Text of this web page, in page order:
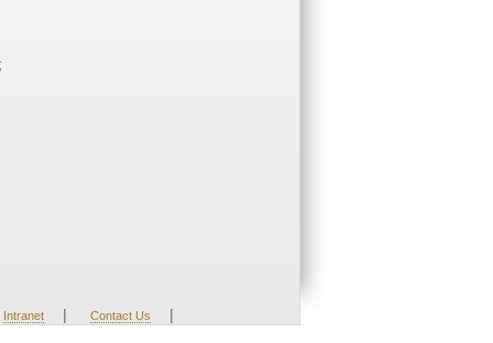
Intranet | Contact Us |